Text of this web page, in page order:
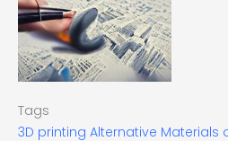
Tags
3D printing Alternative Materials